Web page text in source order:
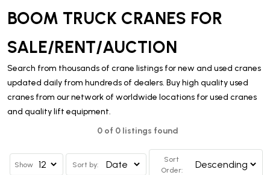
BOOM TRUCK CRANES FOR
SALE/RENT/AUCTION
Search from thousands of crane listings for new and used cranes
updated daily from hundreds of dealers. Buy high quality used
cranes from our network of worldwide locations for used cranes
and quality lift equipment.
0 of 0 listings found
Show Sort by:
Sort
Order: